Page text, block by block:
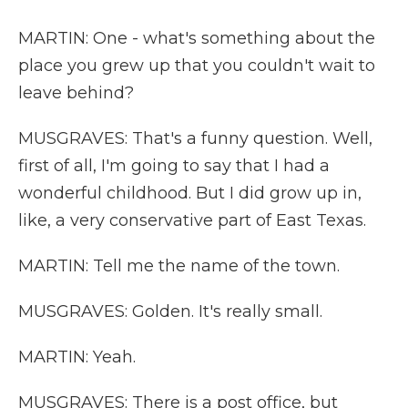
MARTIN: One - what's something about the
place you grew up that you couldn't wait to
leave behind?
MUSGRAVES: That's a funny question. Well,
first of all, I'm going to say that I had a
wonderful childhood. But I did grow up in,
like, a very conservative part of East Texas.
MARTIN: Tell me the name of the town.
MUSGRAVES: Golden. It's really small.
MARTIN: Yeah.
MUSGRAVES: There is a post office, but